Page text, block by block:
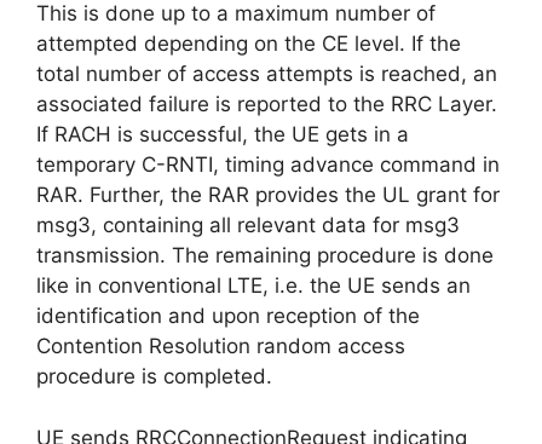
This is done up to a maximum number of
attempted depending on the CE level. If the
total number of access attempts is reached, an
associated failure is reported to the RRC Layer.
If RACH is successful, the UE gets in a
temporary C-RNTI, timing advance command in
RAR. Further, the RAR provides the UL grant for
msg3, containing all relevant data for msg3
transmission. The remaining procedure is done
like in conventional LTE, i.e. the UE sends an
identification and upon reception of the
Contention Resolution random access
procedure is completed.
UE sends RRCConnectionRequest indicating